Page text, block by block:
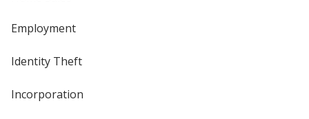
Employment
Identity Theft
Incorporation